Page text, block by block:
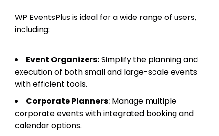
WP EventsPlus is ideal for a wide range of users,
including:
Event Organizers:Simplify the planning and
execution of both small and large-scale events
with efficient tools.
Corporate Planners: Manage multiple
corporate events with integrated booking and
calendar options.